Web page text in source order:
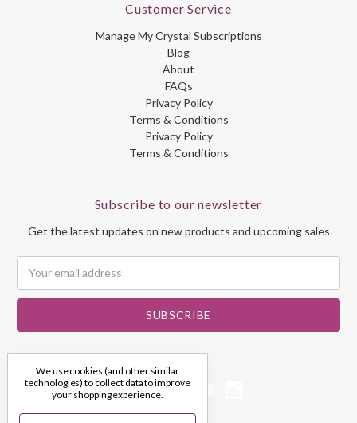
Customer Service
Manage My Crystal Subscriptions
Blog
About
FAQs
Privacy Policy
Terms & Conditions
Privacy Policy
Terms & Conditions
Subscribe to our newsletter
Get the latest updates on new products and upcoming sales
Address
We use cookies (and other similar
technologies) to collect data to improve
your shopping experience.